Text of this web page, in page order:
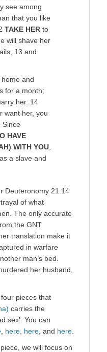
see among
that you like
TAKE HER to
will shave her
13 and
and
for a month;
her. 14
want her, you
Since
HAVE
WITH YOU
a slave and
Deuteronomy 21:14
of what
The only accurate
the GNT
translation make it
in warfare
man’s bed.
her husband,
pieces that
carries the
sex’. You can
here here , and here
we will focus on